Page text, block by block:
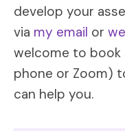
develop your
via my email or
welcome to book
phone or Zoom)
can help you.